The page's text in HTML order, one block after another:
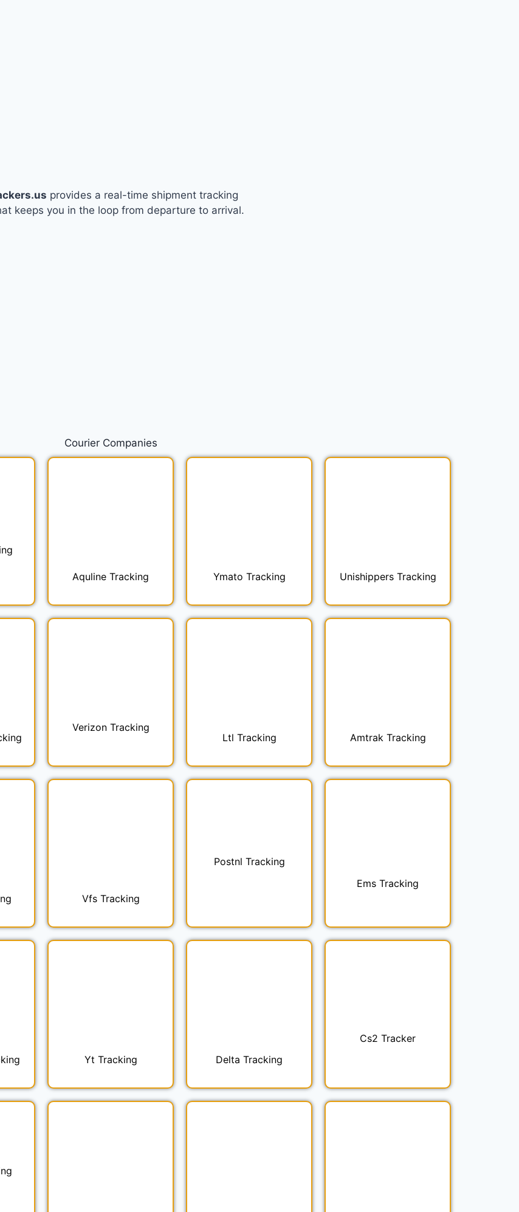
provides a real-time shipment tracking
keeps you in the loop from departure to arrival.
Courier Companies
Aquline Tracking Ymato Tracking Unishippers Tracking
Verizon Tracking
Ltl Tracking
Amtrak Tracking
Vfs Tracking
Postnl Tracking
Ems Tracking
Yt Tracking Delta Tracking
Cs2 Tracker